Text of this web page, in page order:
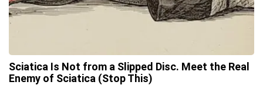
Sciatica Is Not from a Slipped Disc. Meet the Real
Enemy of Sciatica (Stop This)